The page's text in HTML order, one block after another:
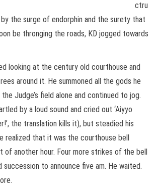
ctru
the surge of endorphin and the surety that
be thronging the roads, KD jogged towards
looking at the century old courthouse and
around it. He summoned all the gods he
Judge’s field alone and continued to jog.
by a loud sound and cried out ‘Aiyyo
the translation kills it), but steadied his
realized that it was the courthouse bell
of another hour. Four more strikes of the bell
succession to announce five am. He waited.